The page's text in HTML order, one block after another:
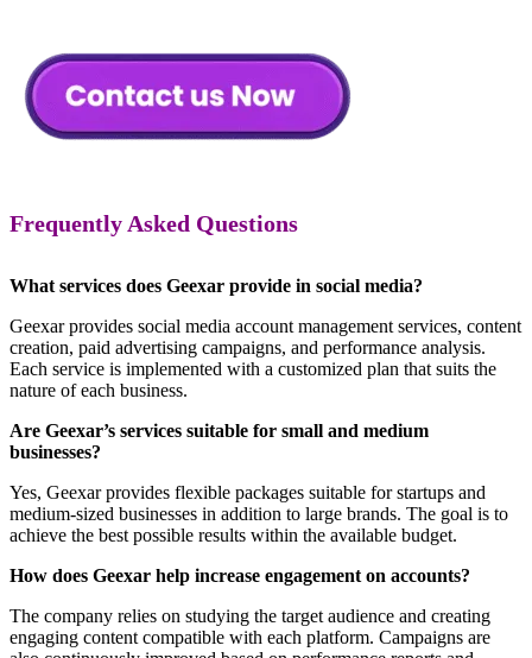
Frequently Asked Questions
What services does Geexar provide in social media?
Geexar provides social media account management services, content
creation, paid advertising campaigns, and performance analysis.
Each service is implemented with a customized plan that suits the
nature of each business.
Are Geexar’s services suitable for small and medium
businesses?
Yes, Geexar provides flexible packages suitable for startups and
medium-sized businesses in addition to large brands. The goal is to
achieve the best possible results within the available budget.
How does Geexar help increase engagement on accounts?
The company relies on studying the target audience and creating
engaging content compatible with each platform. Campaigns are